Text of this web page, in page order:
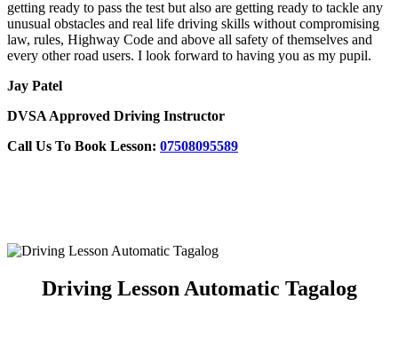
getting ready to pass the test but also are getting ready to tackle any
unusual obstacles and real life driving skills without compromising
law, rules, Highway Code and above all safety of themselves and
every other road users. I look forward to having you as my pupil.
Jay Patel
DVSA Approved Driving Instructor
Call Us To Book Lesson: 07508095589
Driving Lesson Automatic Tagalog